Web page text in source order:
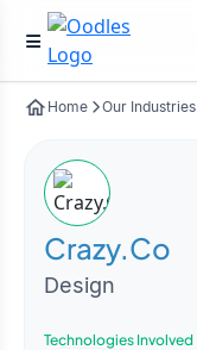
Home Our Industries
Crazy.Co
Design
Technologies Involved